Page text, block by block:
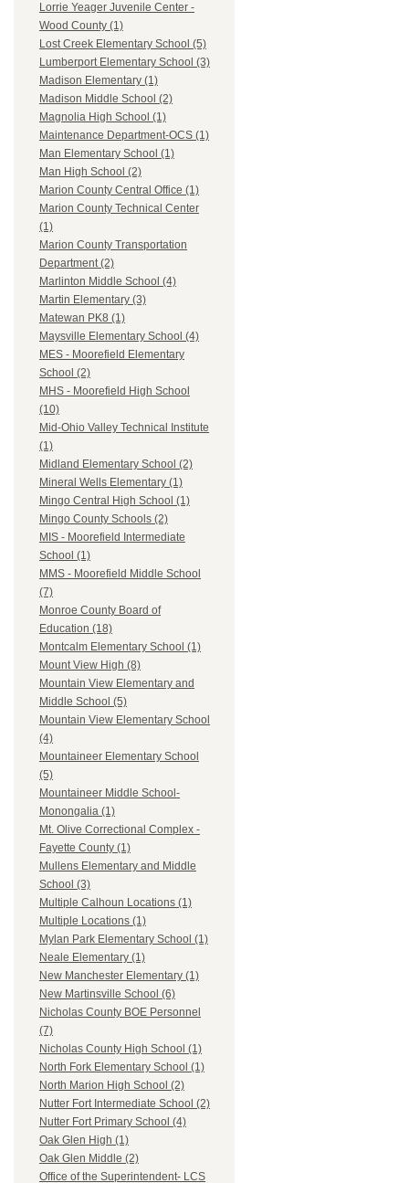
Lorrie Yeager Juvenile Center -
Wood County (1)
Lost Creek Elementary School (5)
Lumberport Elementary School (3)
Madison Elementary (1)
Madison Middle School (2)
Magnolia High School (1)
Maintenance Department-OCS (1)
Man Elementary School (1)
Man High School (2)
Marion County Central Office (1)
Marion County Technical Center
(1)
Marion County Transportation
Department (2)
Marlinton Middle School (4)
Martin Elementary (3)
Matewan PK8 (1)
Maysville Elementary School (4)
MES - Moorefield Elementary
School (2)
MHS - Moorefield High School
(10)
Mid-Ohio Valley Technical Institute
(1)
Midland Elementary School (2)
Mineral Wells Elementary (1)
Mingo Central High School (1)
Mingo County Schools (2)
MIS - Moorefield Intermediate
School (1)
MMS - Moorefield Middle School
(7)
Monroe County Board of
Education (18)
Montcalm Elementary School (1)
Mount View High (8)
Mountain View Elementary and
Middle School (5)
Mountain View Elementary School
(4)
Mountaineer Elementary School
(5)
Mountaineer Middle School-
Monongalia (1)
Mt. Olive Correctional Complex -
Fayette County (1)
Mullens Elementary and Middle
School (3)
Multiple Calhoun Locations (1)
Multiple Locations (1)
Mylan Park Elementary School (1)
Neale Elementary (1)
New Manchester Elementary (1)
New Martinsville School (6)
Nicholas County BOE Personnel
(7)
Nicholas County High School (1)
North Fork Elementary School (1)
North Marion High School (2)
Nutter Fort Intermediate School (2)
Nutter Fort Primary School (4)
Oak Glen High (1)
Oak Glen Middle (2)
Office of the Superintendent- LCS